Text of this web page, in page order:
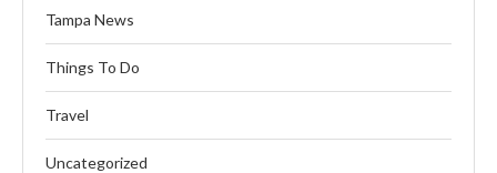
Tampa News
Things To Do
Travel
Uncategorized